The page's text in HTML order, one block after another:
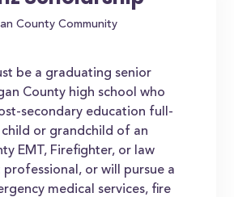
County Community
be a graduating senior
County high school who
secondary education full-
child or grandchild of an
EMT, Firefighter, or law
or will pursue a
medical services, fire